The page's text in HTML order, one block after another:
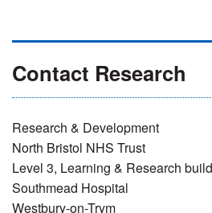
Contact Research
Research & Development
North Bristol NHS Trust
Level 3, Learning & Research
Southmead Hospital
Westbury-on-Trym